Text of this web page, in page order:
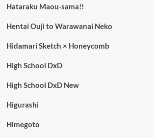
Hataraku Maou-sama!!
Hentai Ouji to Warawanai Neko
Hidamari Sketch × Honeycomb
High School DxD
High School DxD New
Higurashi
Himegoto